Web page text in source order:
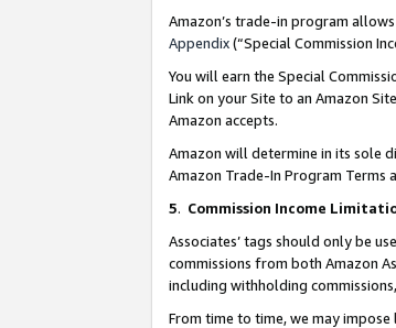
Amazon’s trade-in program
Appendix(“Special Commission
You will earn the Special
Link on your Site to an Amazon
Amazon accepts.
Amazon will determine in its sole
Amazon Trade-In Program Terms
5. Commission Income
Associates’ tags should only be
commissions from both Amazon
including withholding
From time to time, we may